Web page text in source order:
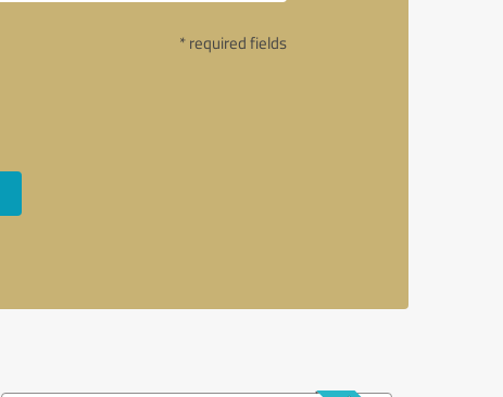
* required fields